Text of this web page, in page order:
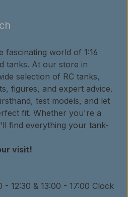
fascinating world of 1:16
tanks. At our store in
selection of RC tanks,
figures, and expert advice.
test models, and let
fit. Whether you're a
find everything your tank-
visit!
- 12:30 & 13:00 - 17:00 Clock